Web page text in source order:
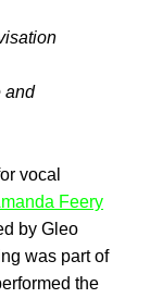
and
vocal
Feery
by Gleo
was part of
the